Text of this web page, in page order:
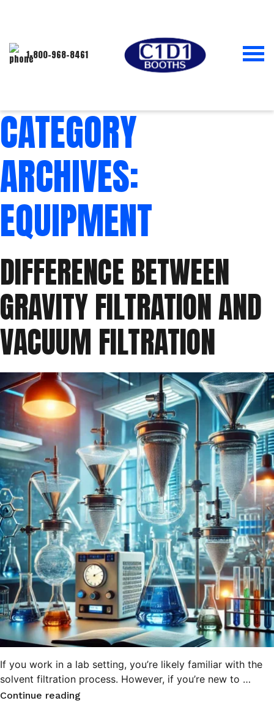
1-800-968-8461
CATEGORY
ARCHIVES:
EQUIPMENT
DIFFERENCE BETWEEN
GRAVITY FILTRATION AND
VACUUM FILTRATION
If you work in a lab setting, you’re likely familiar with the
solvent filtration process. However, if you’re new to …
Continue reading